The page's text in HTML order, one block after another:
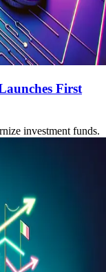
First
investment funds.